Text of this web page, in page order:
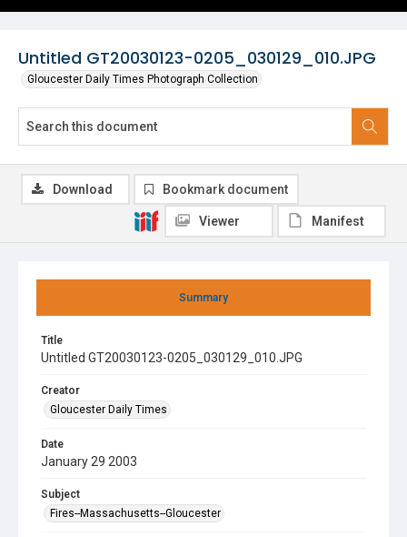
Untitled GT20030123-0205_030129_010.JPG
Gloucester Daily Times Photograph Collection
Summary
Title
Untitled GT20030123-0205_030129_010.JPG
Creator
Gloucester Daily Times
Date
January 29 2003
Subject
Fires--Massachusetts--Gloucester
Download Bookmark document
Viewer Manifest